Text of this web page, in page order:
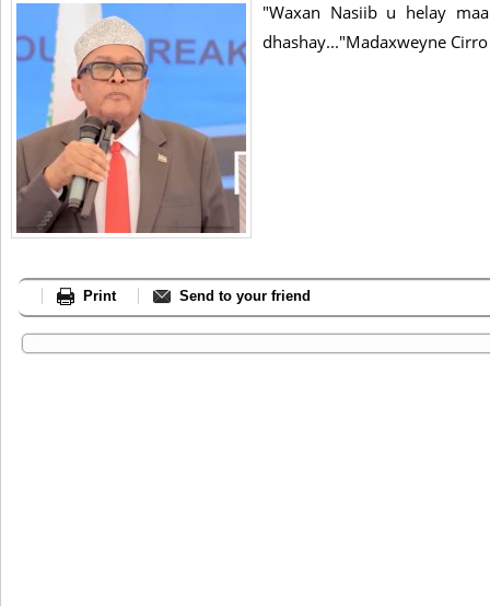
"Waxan Nasiib u helay
dhashay..."Madaxweyne Cirro
Print Send to your friend